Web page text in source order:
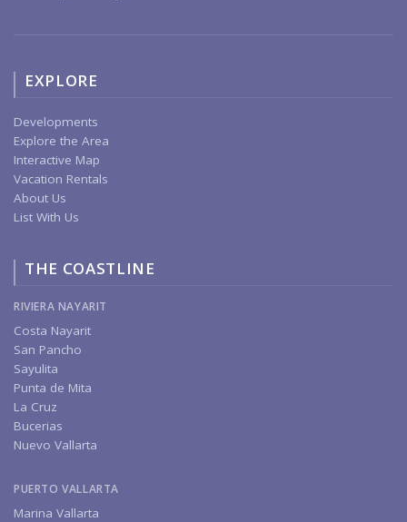
EXPLORE
Developments
Explore the Area
Interactive Map
Vacation Rentals
About Us
List With Us
THE COASTLINE
RIVIERA NAYARIT
Costa Nayarit
San Pancho
Sayulita
Punta de Mita
La Cruz
Bucerias
Nuevo Vallarta
PUERTO VALLARTA
Marina Vallarta